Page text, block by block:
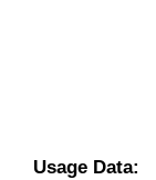
Usage Data: